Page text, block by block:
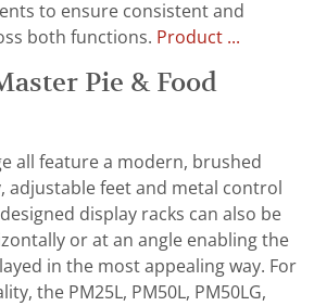
to ensure consistent and
both functions. Product ...
Pie & Food
all feature a modern, brushed
adjustable feet and metal control
display racks can also be
or at an angle enabling the
in the most appealing way. For
the PM25L, PM50L, PM50LG,